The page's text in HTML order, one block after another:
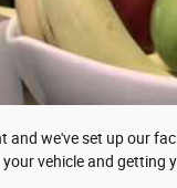
and we've set up our
vehicle and getting